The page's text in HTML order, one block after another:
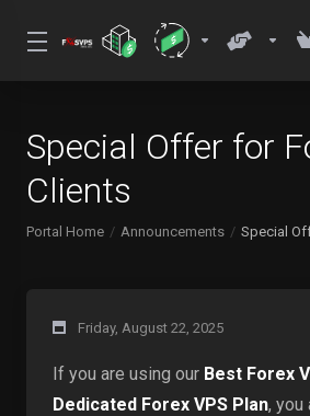
Special Offer for
Clients
Portal Home Announcements Special
Friday, August 22, 2025
If you are using our Best Forex
Dedicated Forex VPS Plan, you